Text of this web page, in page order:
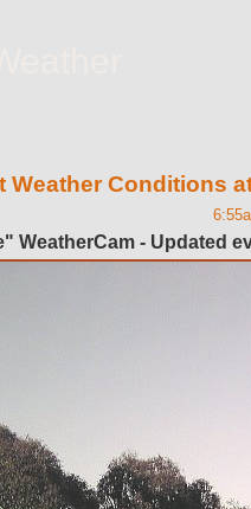
Weather Conditions
WeatherCam - Updated